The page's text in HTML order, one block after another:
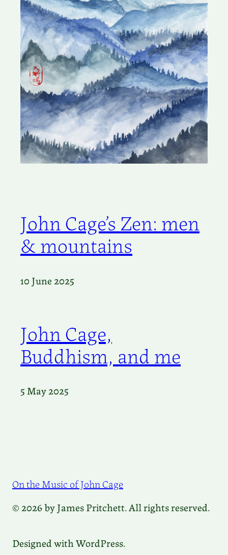
John Cage’s Zen: men
& mountains
10 June 2025
John Cage,
Buddhism, and me
5 May 2025
On the Music of John Cage
© 2026 by James Pritchett. All rights reserved.
Designed with WordPress.